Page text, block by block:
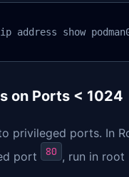
address show
on Ports < 1024
privileged ports. In
port 80 , run in